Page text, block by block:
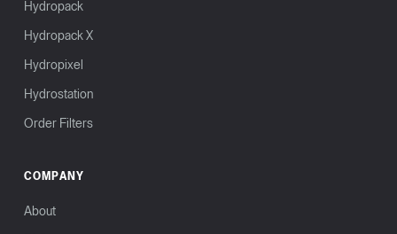
Hydropack
Hydropack X
Hydropixel
Hydrostation
Order Filters
COMPANY
About